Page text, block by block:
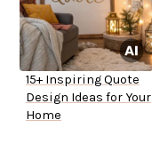
15+ Inspiring Quote
Design Ideas for Your
Home